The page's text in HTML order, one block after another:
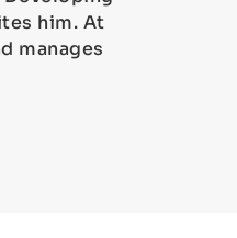
him. At
manages